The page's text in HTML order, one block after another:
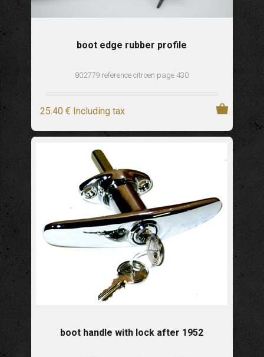
boot edge rubber profile
802779 reference citroen page 430
25.40 € Including tax
boot handle with lock after 1952